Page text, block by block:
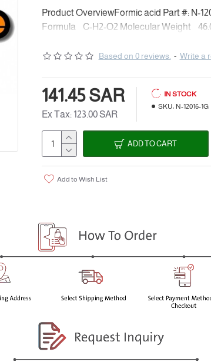
Product OverviewFormic acid Part #: N-
Formula C-H2-O2 Molecular Weight
Based on 0 reviews. - Write a
141.45 SAR
Ex Tax: 123.00 SAR
IN STOCK
SKU: N-12016-1G
ADD TO CART
Add to Wish List